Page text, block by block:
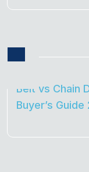
Belt vs Chain
Buyer’s Guide